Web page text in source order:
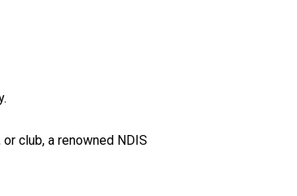
club, a renowned NDIS